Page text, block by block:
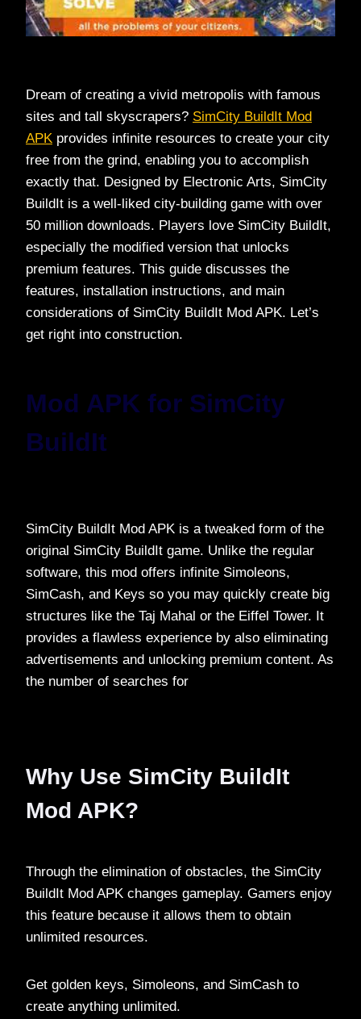
Dream of creating a vivid metropolis with famous
sites and tall skyscrapers? SimCity BuildIt Mod
APK provides infinite resources to create your city
free from the grind, enabling you to accomplish
exactly that. Designed by Electronic Arts, SimCity
BuildIt is a well-liked city-building game with over
50 million downloads. Players love SimCity BuildIt,
especially the modified version that unlocks
premium features. This guide discusses the
features, installation instructions, and main
considerations of SimCity BuildIt Mod APK. Let’s
get right into construction.
Mod APK for SimCity
BuildIt
SimCity BuildIt Mod APK is a tweaked form of the
original SimCity BuildIt game. Unlike the regular
software, this mod offers infinite Simoleons,
SimCash, and Keys so you may quickly create big
structures like the Taj Mahal or the Eiffel Tower. It
provides a flawless experience by also eliminating
advertisements and unlocking premium content. As
the number of searches for
Why Use SimCity BuildIt
Mod APK?
Through the elimination of obstacles, the SimCity
BuildIt Mod APK changes gameplay. Gamers enjoy
this feature because it allows them to obtain
unlimited resources.
Get golden keys, Simoleons, and SimCash to
create anything unlimited.